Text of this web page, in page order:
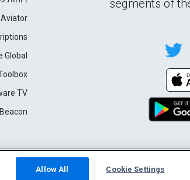
segments of
Global
TV
2026 FlightAware
Terms of Use
Privacy Cookie Settings
Allow All